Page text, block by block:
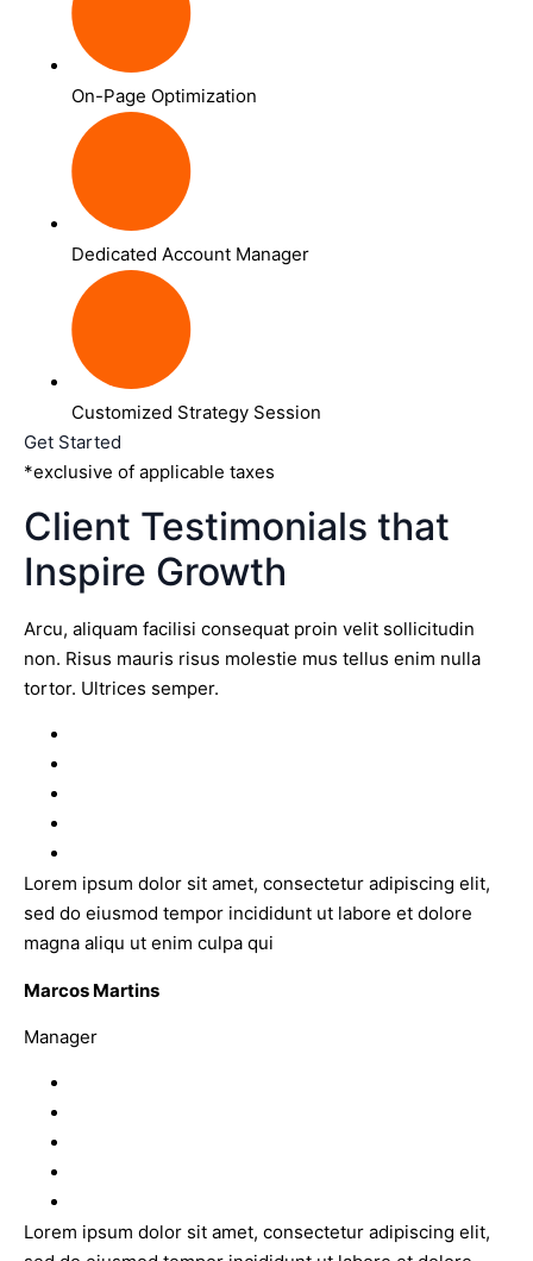
On-Page Optimization
Dedicated Account Manager
Customized Strategy Session
Get Started
*exclusive of applicable taxes
Client Testimonials that
Inspire Growth
Arcu, aliquam facilisi consequat proin velit sollicitudin
non. Risus mauris risus molestie mus tellus enim nulla
tortor. Ultrices semper.
Lorem ipsum dolor sit amet, consectetur adipiscing elit,
sed do eiusmod tempor incididunt ut labore et dolore
magna aliqu ut enim culpa qui
Marcos Martins
Manager
Lorem ipsum dolor sit amet, consectetur adipiscing elit,